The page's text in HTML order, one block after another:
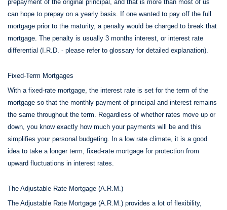
prepayment of the original principal, and that is more than most of us
can hope to prepay on a yearly basis. If one wanted to pay off the full
mortgage prior to the maturity, a penalty would be charged to break that
mortgage. The penalty is usually 3 months interest, or interest rate
differential (I.R.D. - please refer to glossary for detailed explanation).
Fixed-Term Mortgages
With a fixed-rate mortgage, the interest rate is set for the term of the
mortgage so that the monthly payment of principal and interest remains
the same throughout the term. Regardless of whether rates move up or
down, you know exactly how much your payments will be and this
simplifies your personal budgeting. In a low rate climate, it is a good
idea to take a longer term, fixed-rate mortgage for protection from
upward fluctuations in interest rates.
The Adjustable Rate Mortgage (A.R.M.)
The Adjustable Rate Mortgage (A.R.M.) provides a lot of flexibility,